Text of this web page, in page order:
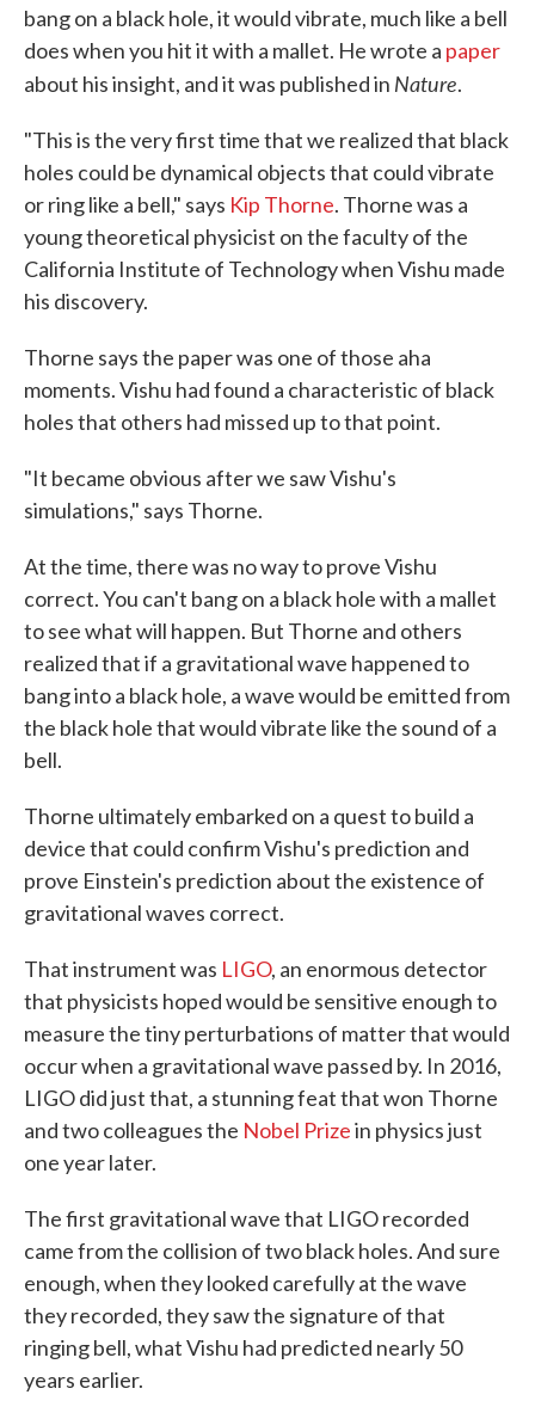
bang on a black hole, it would vibrate, much like a bell
does when you hit it with a mallet. He wrote a paper
about his insight, and it was published in Nature.
"This is the very first time that we realized that black
holes could be dynamical objects that could vibrate
or ring like a bell," says Kip Thorne. Thorne was a
young theoretical physicist on the faculty of the
California Institute of Technology when Vishu made
his discovery.
Thorne says the paper was one of those aha
moments. Vishu had found a characteristic of black
holes that others had missed up to that point.
"It became obvious after we saw Vishu's
simulations," says Thorne.
At the time, there was no way to prove Vishu
correct. You can't bang on a black hole with a mallet
to see what will happen. But Thorne and others
realized that if a gravitational wave happened to
bang into a black hole, a wave would be emitted from
the black hole that would vibrate like the sound of a
bell.
Thorne ultimately embarked on a quest to build a
device that could confirm Vishu's prediction and
prove Einstein's prediction about the existence of
gravitational waves correct.
That instrument was LIGO, an enormous detector
that physicists hoped would be sensitive enough to
measure the tiny perturbations of matter that would
occur when a gravitational wave passed by. In 2016,
LIGO did just that, a stunning feat that won Thorne
and two colleagues the Nobel Prizein physics just
one year later.
The first gravitational wave that LIGO recorded
came from the collision of two black holes. And sure
enough, when they looked carefully at the wave
they recorded, they saw the signature of that
ringing bell, what Vishu had predicted nearly 50
years earlier.